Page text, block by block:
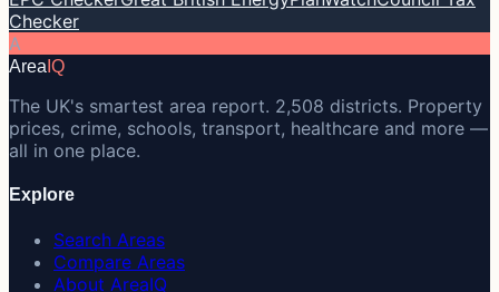
Checker
A
Area IQ
The UK's smartest area report. 2,508 districts. Property
prices, crime, schools, transport, healthcare and more —
all in one place.
Explore
Search Areas
Compare Areas
About AreaIQ